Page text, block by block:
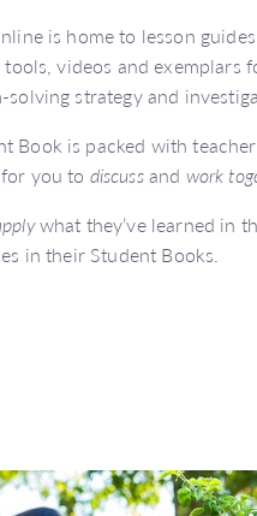
is home to lesson
videos and
strategy and
Book is packed with
you to discussand work
what they’ve learned in
in their Student Books.